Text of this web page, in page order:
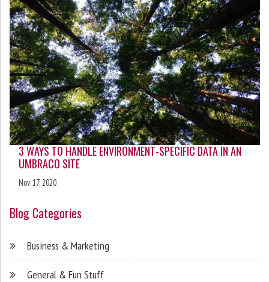
3 WAYS TO HANDLE ENVIRONMENT-SPECIFIC DATA IN AN
UMBRACO SITE
Nov 17, 2020
Blog Categories
Business & Marketing
General & Fun Stuff